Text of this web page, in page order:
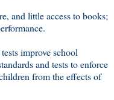
and little access to books;
improve school
and tests to enforce
from the effects of